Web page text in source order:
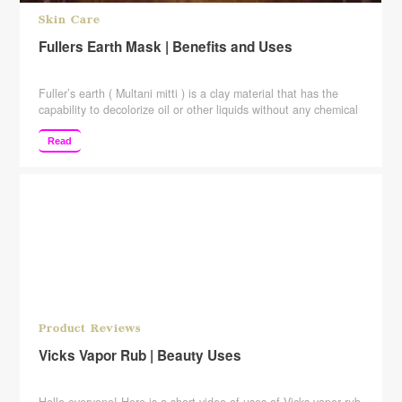
Skin Care
Fullers Earth Mask | Benefits and Uses
Fuller’s earth ( Multani mitti ) is a clay material that has the
capability to decolorize oil or other liquids without any chemical
treatment. It is also known as “Bleaching clay“, because fulling
whitened the cloth, “Whitening clay“, particularly when used to
treat facial pigmentation, such as melasma. “Multani Mitti“, or
Read
Product Reviews
Vicks Vapor Rub | Beauty Uses